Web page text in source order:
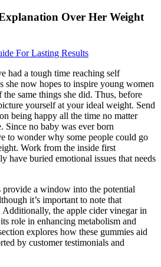
Over Her Weight
For Lasting Results
had a tough time reaching self
she now hopes to inspire young women
same things she did. Thus, before
yourself at your ideal weight. Send
being happy all the time no matter
Since no baby was ever born
to wonder why some people could go
Work from the inside first
have buried emotional issues that needs
provide a window into the potential
it’s important to note that
the apple cider vinegar in
role in enhancing metabolism and
explores how these gummies aid
by customer testimonials and